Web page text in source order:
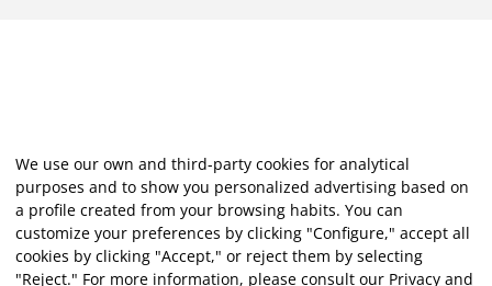
We use our own and third-party cookies for analytical
purposes and to show you personalized advertising based on
a profile created from your browsing habits. You can
customize your preferences by clicking "Configure," accept all
cookies by clicking "Accept," or reject them by selecting
"Reject." For more information, please consult our Privacy and